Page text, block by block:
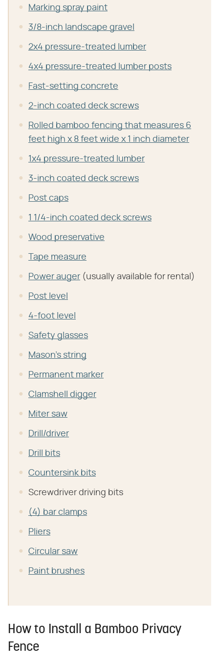
Marking spray paint
3/8-inch landscape gravel
2x4 pressure-treated lumber
4x4 pressure-treated lumber posts
Fast-setting concrete
2-inch coated deck screws
Rolled bamboo fencing that measures 6
feet high x 8 feet wide x 1 inch diameter
1x4 pressure-treated lumber
3-inch coated deck screws
Post caps
1 1/4-inch coated deck screws
Wood preservative
Tape measure
Power auger (usually available for rental)
Post level
4-foot level
Safety glasses
Mason's string
Permanent marker
Clamshell digger
Miter saw
Drill/driver
Drill bits
Countersink bits
Screwdriver driving bits
(4) bar clamps
Pliers
Circular saw
Paint brushes
How to Install a Bamboo Privacy
Fence